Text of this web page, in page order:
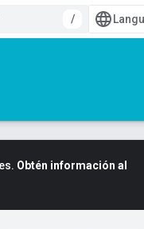
/
Obtén información al